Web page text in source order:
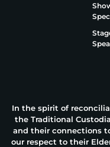
In the spirit of
the Traditional
and their connections
our respect to their